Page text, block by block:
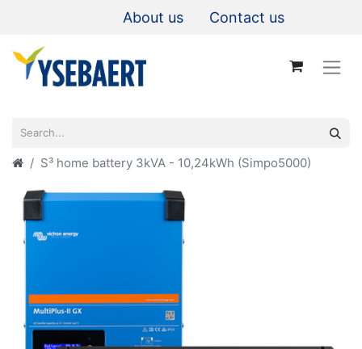
About us Contact us
S³ home battery 3kVA - 10,24kWh (Simpo5000)